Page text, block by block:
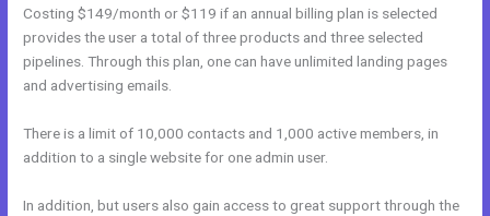
Costing $149/month or $119 if an annual billing plan is selected
provides the user a total of three products and three selected
pipelines. Through this plan, one can have unlimited landing pages
and advertising emails.
There is a limit of 10,000 contacts and 1,000 active members, in
addition to a single website for one admin user.
In addition, but users also gain access to great support through the